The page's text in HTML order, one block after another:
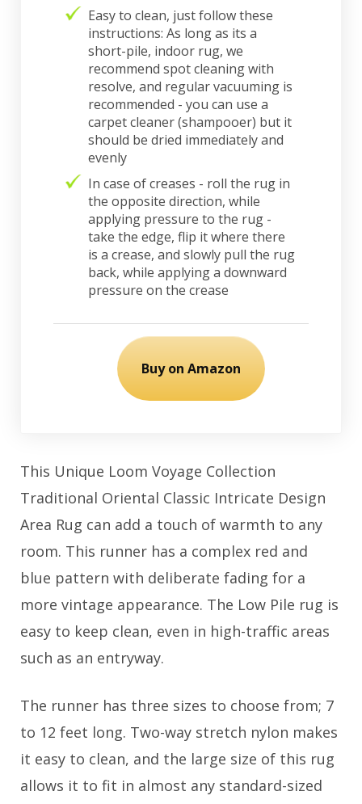
Easy to clean, just follow these
instructions: As long as its a
short-pile, indoor rug, we
recommend spot cleaning with
resolve, and regular vacuuming is
recommended - you can use a
carpet cleaner (shampooer) but it
should be dried immediately and
evenly
In case of creases - roll the rug in
the opposite direction, while
applying pressure to the rug -
take the edge, flip it where there
is a crease, and slowly pull the rug
back, while applying a downward
pressure on the crease
Buy on Amazon
This Unique Loom Voyage Collection
Traditional Oriental Classic Intricate Design
Area Rug can add a touch of warmth to any
room. This runner has a complex red and
blue pattern with deliberate fading for a
more vintage appearance. The Low Pile rug is
easy to keep clean, even in high-traffic areas
such as an entryway.
The runner has three sizes to choose from; 7
to 12 feet long. Two-way stretch nylon makes
it easy to clean, and the large size of this rug
allows it to fit in almost any standard-sized